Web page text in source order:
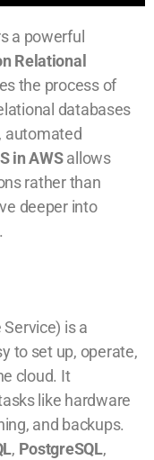
a powerful
Relational
the process of
databases
automated
in AWSallows
rather than
deeper into
is a
to set up, operate,
cloud. It
like hardware
and backups.
, PostgreSQL,